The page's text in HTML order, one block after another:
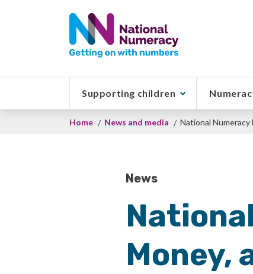
Supporting children
Breadcrumb
Home News and media National Numeracy
News
Money,